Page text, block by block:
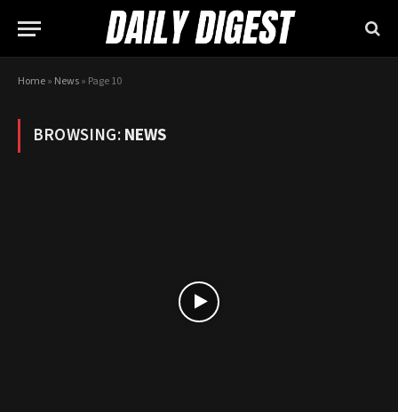
Home» News» Page 10
BROWSING:NEWS